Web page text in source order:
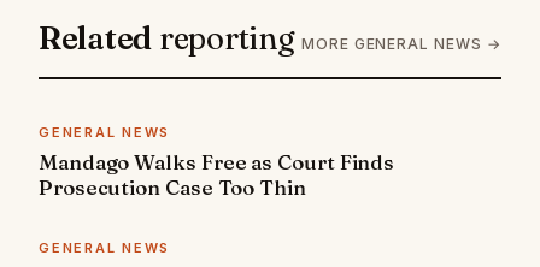
Related reporting MORE GENERAL NEWS →
GENERAL NEWS
Mandago Walks Free as Court Finds
Prosecution Case Too Thin
GENERAL NEWS